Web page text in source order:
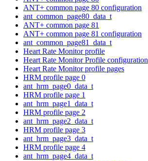
ANT+ common page 80 configuration
ant_common_page80_data_t
ANT+ common page 81
ANT+ common page 81 configuration
ant_common_page81_data_t
Heart Rate Monitor profile
Heart Rate Monitor Profile configuration
Heart Rate Monitor profile pages
HRM profile page 0
ant_hrm_page0_data_t
HRM profile page 1
ant_hrm_page1_data_t
HRM profile page 2
ant_hrm_page2_data_t
HRM profile page 3
ant_hrm_page3_data_t
HRM profile page 4
ant_hrm_page4_data_t